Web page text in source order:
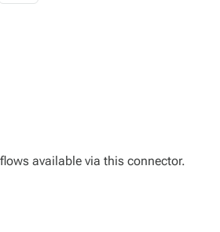
available via this connector.